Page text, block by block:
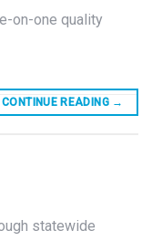
on-one quality
CONTINUE READING →
statewide